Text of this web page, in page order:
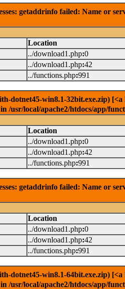
getaddrinfo failed: Name or
Location
../download1.php:0
../download1.php:42
../functions.php:991
dotnet45-win8.1-32bit.exe.zip)
/usr/local/apache2/htdocs/app/
Location
../download1.php:0
../download1.php:42
../functions.php:991
getaddrinfo failed: Name or
Location
../download1.php:0
../download1.php:42
../functions.php:991
dotnet45-win8.1-64bit.exe.zip)
/usr/local/apache2/htdocs/app/